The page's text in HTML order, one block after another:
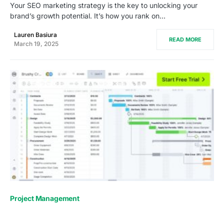
Your SEO marketing strategy is the key to unlocking your
brand’s growth potential. It’s how you rank on…
Lauren Basiura
March 19, 2025
READ MORE
0
Project Management